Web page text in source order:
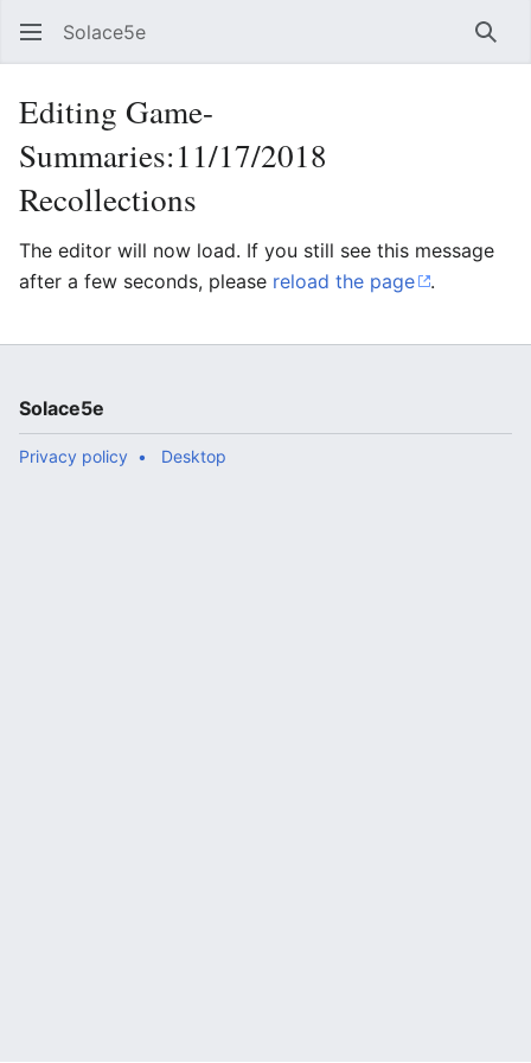
Solace5e
Editing Game-
Summaries:11/17/2018
Recollections
The editor will now load. If you still see this message
after a few seconds, please reload the page .
Solace5e
Privacy policy Desktop